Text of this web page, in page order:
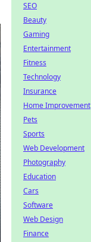
SEO
Beauty
Gaming
Entertainment
Fitness
Technology
Insurance
Home Improvement
Pets
Sports
Web Development
Photography
Education
Cars
Software
Web Design
Finance